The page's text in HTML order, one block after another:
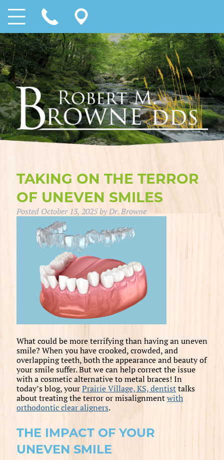
TAKING ON THE TERROR
OF UNEVEN SMILES
Posted October 13, 2025byDr. Browne
What could be more terrifying than having an uneven
smile? When you have crooked, crowded, and
overlapping teeth, both the appearance and beauty of
your smile suffer. But we can help correct the issue
with a cosmetic alternative to metal braces! In
today’s blog, yourPrairie Village, KS, dentisttalks
about treating the terror or misalignmentwith
orthodontic clear aligners.
THE IMPACT OF YOUR
UNEVEN SMILE